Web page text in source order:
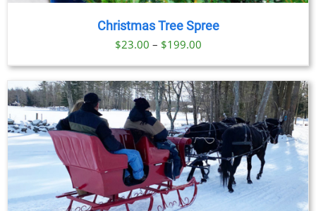
Christmas Tree Spree
$23.00 – $199.00Price
range:
$23.00
through
$199.00